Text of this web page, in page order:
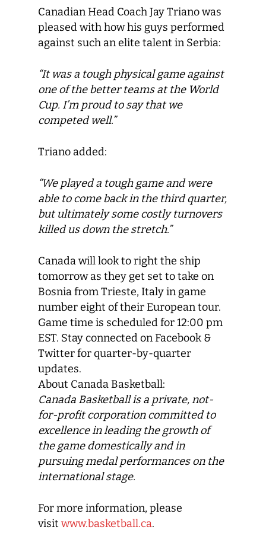
Canadian Head Coach Jay Triano was
pleased with how his guys performed
against such an elite talent in Serbia:
“It was a tough physical game against
one of the better teams at the World
Cup. I’m proud to say that we
competed well.”
Triano added:
“We played a tough game and were
able to come back in the third quarter,
but ultimately some costly turnovers
killed us down the stretch.”
Canada will look to right the ship
tomorrow as they get set to take on
Bosnia from Trieste, Italy in game
number eight of their European tour.
Game time is scheduled for 12:00 pm
EST. Stay connected on Facebook &
Twitter for quarter-by-quarter
updates.
About Canada Basketball:
Canada Basketballis a private, not-
for-profit corporation committed to
excellence in leading the growth of
the game domestically and in
pursuing medal performances on the
international stage.
For more information, please
visit www.basketball.ca.